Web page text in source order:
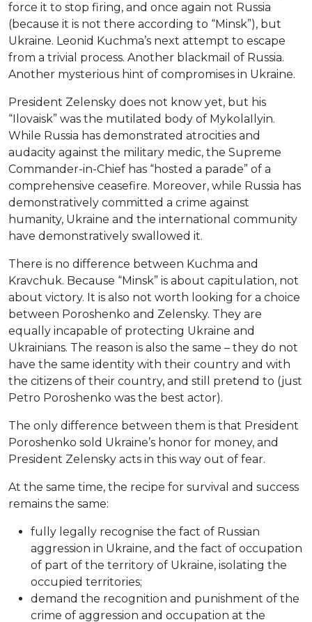
force it to stop firing, and once again not Russia
(because it is not there according to “Minsk”), but
Ukraine. Leonid Kuchma’s next attempt to escape
from a trivial process. Another blackmail of Russia.
Another mysterious hint of compromises in Ukraine.
President Zelensky does not know yet, but his
“Ilovaisk” was the mutilated body of MykolaIlyin.
While Russia has demonstrated atrocities and
audacity against the military medic, the Supreme
Commander-in-Chief has “hosted a parade” of a
comprehensive ceasefire. Moreover, while Russia has
demonstratively committed a crime against
humanity, Ukraine and the international community
have demonstratively swallowed it.
There is no difference between Kuchma and
Kravchuk. Because “Minsk” is about capitulation, not
about victory. It is also not worth looking for a choice
between Poroshenko and Zelensky. They are
equally incapable of protecting Ukraine and
Ukrainians. The reason is also the same – they do not
have the same identity with their country and with
the citizens of their country, and still pretend to (just
Petro Poroshenko was the best actor).
The only difference between them is that President
Poroshenko sold Ukraine’s honor for money, and
President Zelensky acts in this way out of fear.
At the same time, the recipe for survival and success
remains the same:
fully legally recognise the fact of Russian
aggression in Ukraine, and the fact of occupation
of part of the territory of Ukraine, isolating the
occupied territories;
demand the recognition and punishment of the
crime of aggression and occupation at the